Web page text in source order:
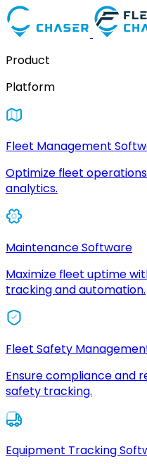
Product
Platform
Fleet Management
Optimize fleet
analytics.
Maintenance Software
Maximize fleet uptime
tracking and automation.
Fleet Safety
Ensure compliance and
safety tracking.
Equipment Tracking